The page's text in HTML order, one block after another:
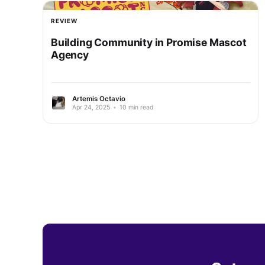
REVIEW
Building Community in Promise Mascot
Agency
Artemis Octavio
Apr 24, 2025 • 10 min read